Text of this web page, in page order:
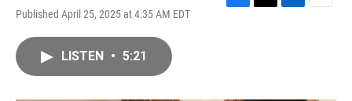
Published April 25, 2025 at 4:35 AM EDT
LISTEN • 5:21